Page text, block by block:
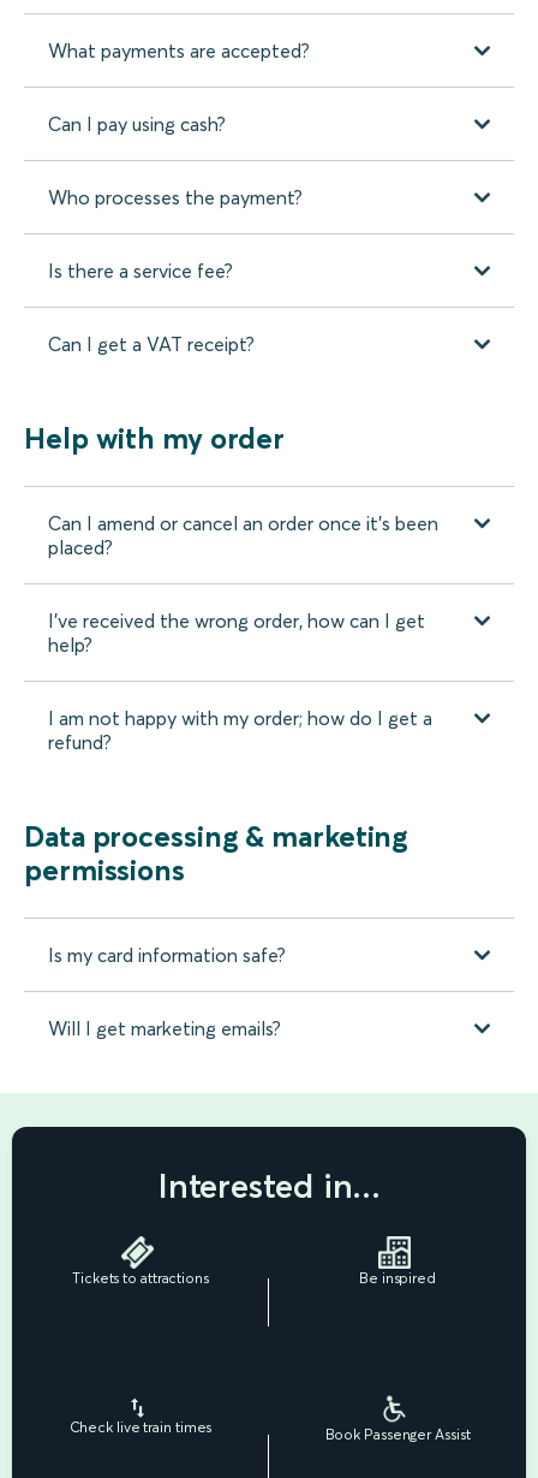
What payments are accepted?
Can I pay using cash?
Who processes the payment?
Is there a service fee?
Can I get a VAT receipt?
Help with my order
Can I amend or cancel an order once it’s been
placed?
I’ve received the wrong order, how can I get
help?
I am not happy with my order; how do I get a
refund?
Data processing & marketing
permissions
Is my card information safe?
Will I get marketing emails?
Interested in...
Tickets to attractions Be inspired
Check live train times Book Passenger Assist